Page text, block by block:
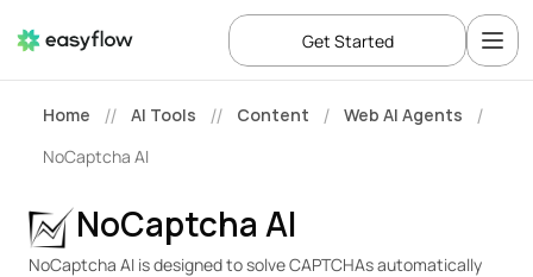
Home // AI Tools // Content / Web AI Agents /
NoCaptcha AI
NoCaptcha AI
NoCaptcha AI is designed to solve CAPTCHAs automatically
Get Started